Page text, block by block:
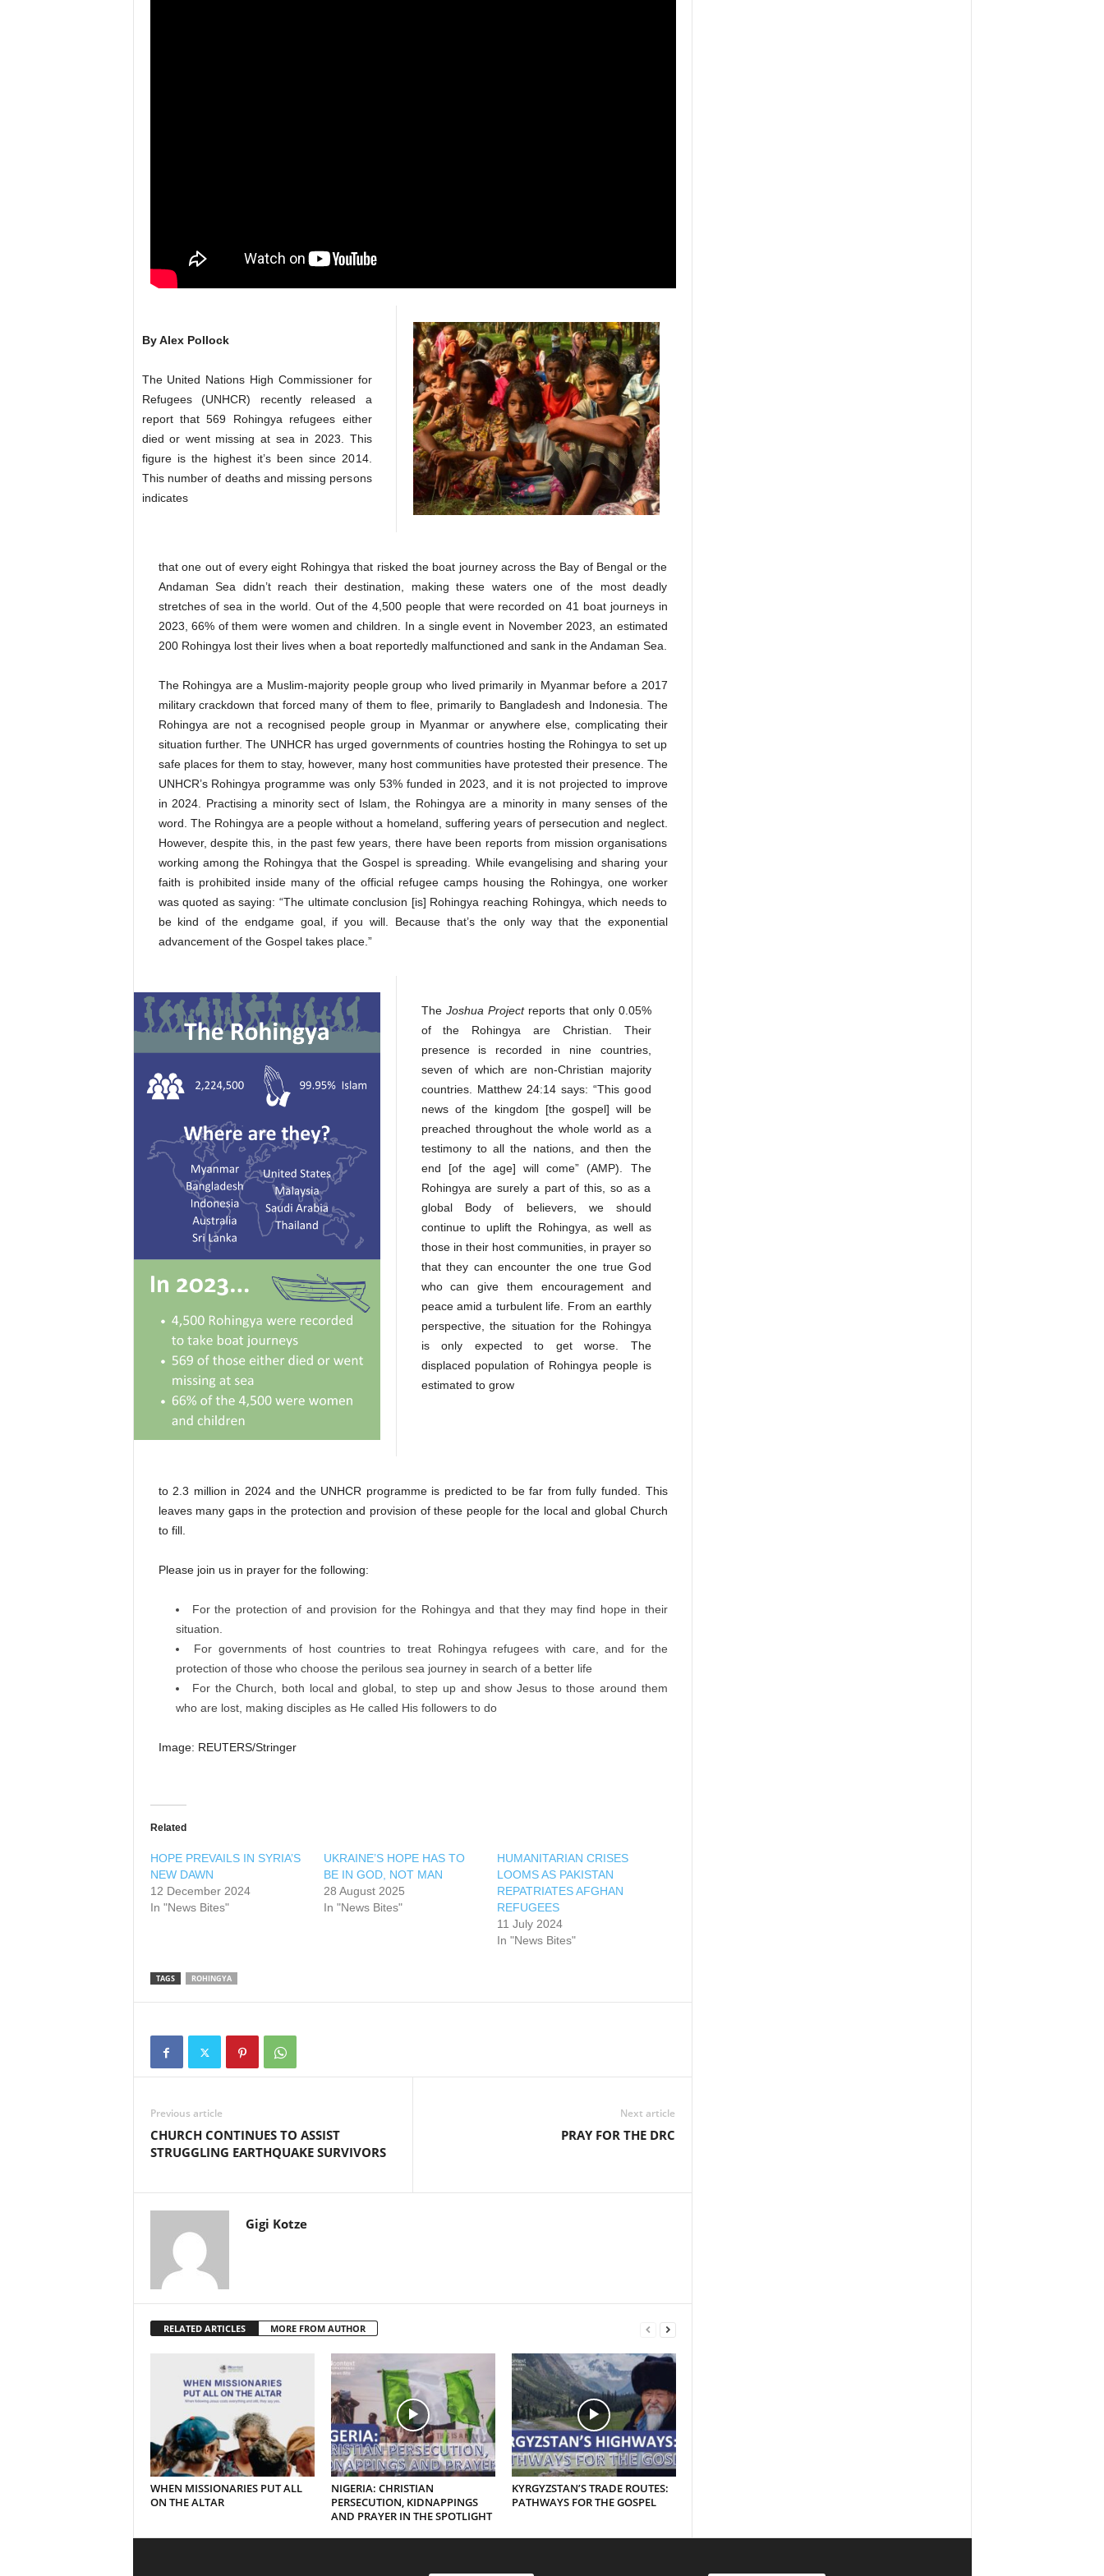
By Alex Pollock
The United Nations High Commissioner for
Refugees (UNHCR) recently released a
report that 569 Rohingya refugees either
died or went missing at sea in 2023. This
figure is the highest it’s been since 2014.
This number of deaths and missing persons
indicates
that one out of every eight Rohingya that risked the boat journey across the Bay of Bengal or the
Andaman Sea didn’t reach their destination, making these waters one of the most deadly
stretches of sea in the world. Out of the 4,500 people that were recorded on 41 boat journeys in
2023, 66% of them were women and children. In a single event in November 2023, an estimated
200 Rohingya lost their lives when a boat reportedly malfunctioned and sank in the Andaman Sea.
The Rohingya are a Muslim-majority people group who lived primarily in Myanmar before a 2017
military crackdown that forced many of them to flee, primarily to Bangladesh and Indonesia. The
Rohingya are not a recognised people group in Myanmar or anywhere else, complicating their
situation further. The UNHCR has urged governments of countries hosting the Rohingya to set up
safe places for them to stay, however, many host communities have protested their presence. The
UNHCR’s Rohingya programme was only 53% funded in 2023, and it is not projected to improve
in 2024. Practising a minority sect of Islam, the Rohingya are a minority in many senses of the
word. The Rohingya are a people without a homeland, suffering years of persecution and neglect.
However, despite this, in the past few years, there have been reports from mission organisations
working among the Rohingya that the Gospel is spreading. While evangelising and sharing your
faith is prohibited inside many of the official refugee camps housing the Rohingya, one worker
was quoted as saying: “The ultimate conclusion [is] Rohingya reaching Rohingya, which needs to
be kind of the endgame goal, if you will. Because that’s the only way that the exponential
advancement of the Gospel takes place.”
The Joshua Projectreports that only 0.05%
of the Rohingya are Christian. Their
presence is recorded in nine countries,
seven of which are non-Christian majority
countries. Matthew 24:14 says: “This good
news of the kingdom [the gospel] will be
preached throughout the whole world as a
testimony to all the nations, and then the
end [of the age] will come” (AMP). The
Rohingya are surely a part of this, so as a
global Body of believers, we should
continue to uplift the Rohingya, as well as
those in their host communities, in prayer so
that they can encounter the one true God
who can give them encouragement and
peace amid a turbulent life. From an earthly
perspective, the situation for the Rohingya
is only expected to get worse. The
displaced population of Rohingya people is
estimated to grow
to 2.3 million in 2024 and the UNHCR programme is predicted to be far from fully funded. This
leaves many gaps in the protection and provision of these people for the local and global Church
to fill.
Please join us in prayer for the following:
For the protection of and provision for the Rohingya and that they may find hope in their
situation.
For governments of host countries to treat Rohingya refugees with care, and for the
protection of those who choose the perilous sea journey in search of a better life
For the Church, both local and global, to step up and show Jesus to those around them
who are lost, making disciples as He called His followers to do
Image: REUTERS/Stringer
Related
HOPE PREVAILS IN SYRIA’S
NEW DAWN
12 December 2024
In "News Bites"
UKRAINE’S HOPE HAS TO
BE IN GOD, NOT MAN
28 August 2025
In "News Bites"
HUMANITARIAN CRISES
LOOMS AS PAKISTAN
REPATRIATES AFGHAN
REFUGEES
11 July 2024
In "News Bites"
TAGS ROHINGYA
Previous article
CHURCH CONTINUES TO ASSIST
STRUGGLING EARTHQUAKE SURVIVORS
Next article
PRAY FOR THE DRC
Gigi Kotze
RELATED ARTICLES MORE FROM AUTHOR
WHEN MISSIONARIES PUT ALL
ON THE ALTAR
NIGERIA: CHRISTIAN
PERSECUTION, KIDNAPPINGS
AND PRAYER IN THE SPOTLIGHT
KYRGYZSTAN’S TRADE ROUTES:
PATHWAYS FOR THE GOSPEL